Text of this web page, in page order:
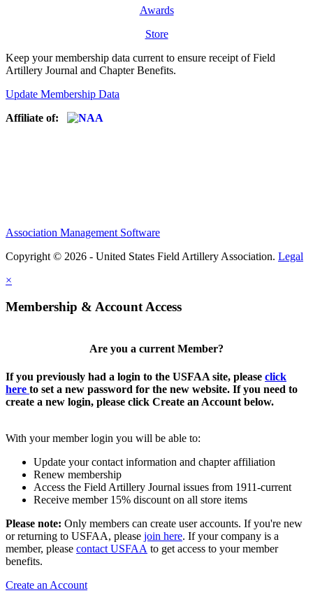
Awards
Store
Keep your membership data current to ensure receipt of Field
Artillery Journal and Chapter Benefits.
Update Membership Data
Affiliate of:
Association Management Software
Copyright © 2026 - United States Field Artillery Association. Legal
×
Membership & Account Access
Are you a current Member?
If you previously had a login to the USFAA site, please click
here to set a new password for the new website. If you need to
create a new login, please click Create an Account below.
With your member login you will be able to:
Update your contact information and chapter affiliation
Renew membership
Access the Field Artillery Journal issues from 1911-current
Receive member 15% discount on all store items
Please note: Only members can create user accounts. If you're new
or returning to USFAA, please join here. If your company is a
member, please contact USFAA to get access to your member
benefits.
Create an Account